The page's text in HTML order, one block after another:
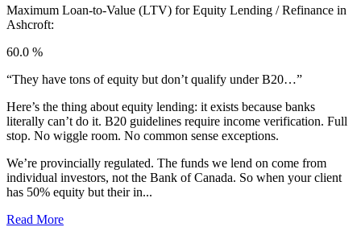
Maximum Loan-to-Value (LTV) forEquity Lending / Refinance in
Ashcroft:
60.0 %
“They have tons of equity but don’t qualify under B20…”
Here’s the thing about equity lending: it exists because banks
literally can’t do it. B20 guidelines require income verification. Full
stop. No wiggle room. No common sense exceptions.
We’re provincially regulated. The funds we lend on come from
individual investors, not the Bank of Canada. So when your client
has 50% equity but their in...
Read More